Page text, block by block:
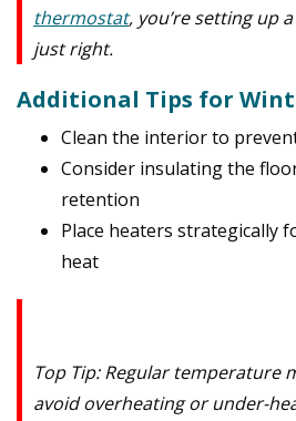
thermostat, you’re setting up
just right.
Additional Tips for
Clean the interior to
Consider insulating the
retention
Place heaters strategically
heat
Top Tip: Regular temperature
avoid overheating or under-